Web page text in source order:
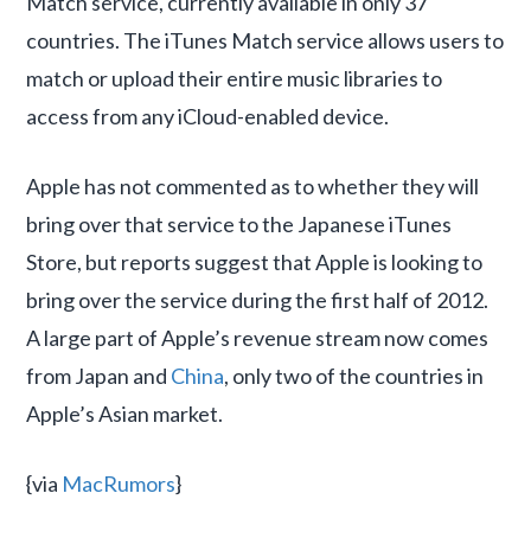
countries. The iTunes Match service allows users to
match or upload their entire music libraries to
access from any iCloud-enabled device.
Apple has not commented as to whether they will
bring over that service to the Japanese iTunes
Store, but reports suggest that Apple is looking to
bring over the service during the first half of 2012.
A large part of Apple’s revenue stream now comes
from Japan and China, only two of the countries in
Apple’s Asian market.
{via MacRumors}